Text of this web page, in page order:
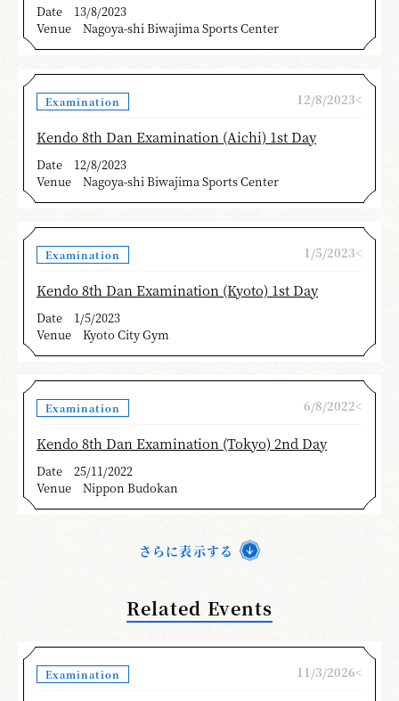
Date
13/8/2023
Venue
Nagoya-shi Biwajima Sports Center
Examination 12/8/2023<
Kendo 8th Dan Examination (Aichi) 1st Day
Date
12/8/2023
Venue
Nagoya-shi Biwajima Sports Center
Examination 1/5/2023<
Kendo 8th Dan Examination (Kyoto) 1st Day
Date
1/5/2023
Venue
Kyoto City Gym
Examination 6/8/2022<
Kendo 8th Dan Examination (Tokyo) 2nd Day
Date
25/11/2022
Venue
Nippon Budokan
さらに表示する
Related Events
Examination 11/3/2026<